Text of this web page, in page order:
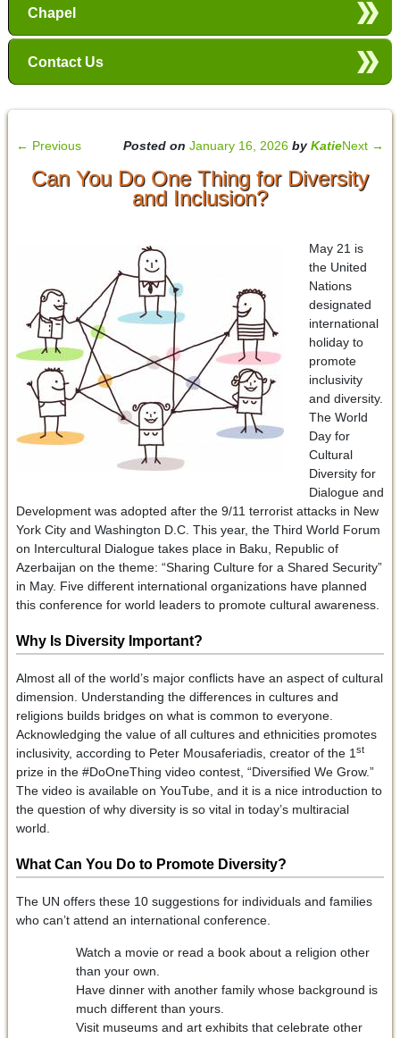
Chapel
Contact Us
← Previous Next →
Posted onJanuary 16, 2026 byKatie
Can You Do One Thing for Diversity
and Inclusion?
May 21 is
the United
Nations
designated
international
holiday to
promote
inclusivity
and diversity.
The World
Day for
Cultural
Diversity for
Dialogue and
Development was adopted after the 9/11 terrorist attacks in New
York City and Washington D.C. This year, the Third World Forum
on Intercultural Dialogue takes place in Baku, Republic of
Azerbaijan on the theme: “Sharing Culture for a Shared Security”
in May. Five different international organizations have planned
this conference for world leaders to promote cultural awareness.
Why Is Diversity Important?
Almost all of the world’s major conflicts have an aspect of cultural
dimension. Understanding the differences in cultures and
religions builds bridges on what is common to everyone.
Acknowledging the value of all cultures and ethnicities promotes
inclusivity, according to Peter Mousaferiadis, creator of the 1st
prize in the #DoOneThing video contest, “Diversified We Grow.”
The video is available on YouTube, and it is a nice introduction to
the question of why diversity is so vital in today’s multiracial
world.
What Can You Do to Promote Diversity?
The UN offers these 10 suggestions for individuals and families
who can’t attend an international conference.
Watch a movie or read a book about a religion other
than your own.
Have dinner with another family whose background is
much different than yours.
Visit museums and art exhibits that celebrate other